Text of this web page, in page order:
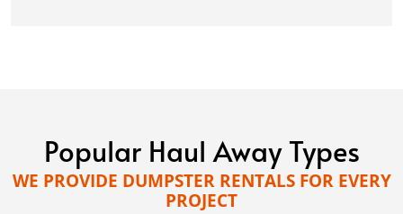
Popular Haul Away Types
WE PROVIDE DUMPSTER RENTALS FOR EVERY
PROJECT